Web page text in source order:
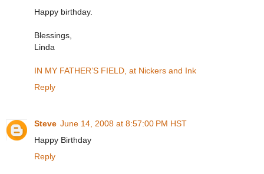
Happy birthday.
Blessings,
Linda
IN MY FATHER’S FIELD, at Nickers and Ink
Reply
Steve June 14, 2008 at 8:57:00 PM HST
Happy Birthday
Reply